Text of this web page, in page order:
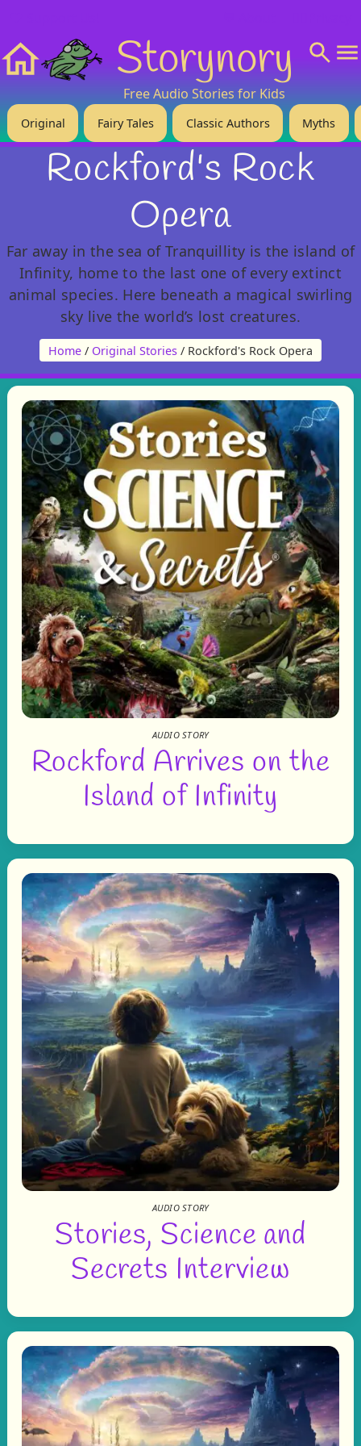
Storynory
Free Audio Stories for Kids
Original Fairy Tales Classic Authors Myths
Rockford's Rock
Opera
Far away in the sea of Tranquillity is the island of
Infinity, home to the last one of every extinct
animal species. Here beneath a magical swirling
sky live the world’s lost creatures.
Home / Original Stories / Rockford's Rock Opera
AUDIO STORY
Rockford Arrives on the
Island of Infinity
AUDIO STORY
Stories, Science and
Secrets Interview